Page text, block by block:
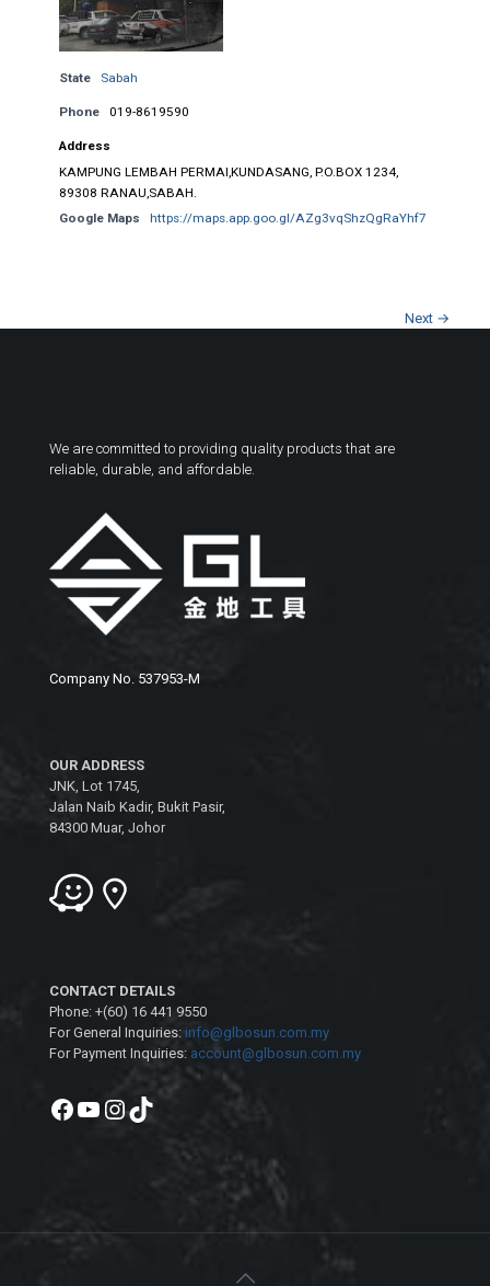
State Sabah
Phone 019-8619590
Address
KAMPUNG LEMBAH PERMAI,KUNDASANG, P.O.BOX 1234,
89308 RANAU,SABAH.
Google Maps
https://maps.app.goo.gl/AZg3vqShzQgRaYhf7
Next →
We are committed to providing quality products that are
reliable, durable, and affordable.
Company No. 537953-M
OUR ADDRESS
JNK, Lot 1745,
Jalan Naib Kadir, Bukit Pasir,
84300 Muar, Johor
CONTACT DETAILS
Phone: +(60) 16 441 9550
For General Inquiries: info@glbosun.com.my
For Payment Inquiries: account@glbosun.com.my
Facebook
YouTube
Instagram
TikTok